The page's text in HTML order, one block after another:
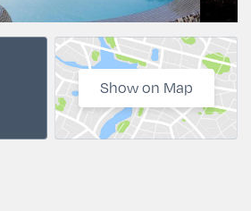
Show on Map